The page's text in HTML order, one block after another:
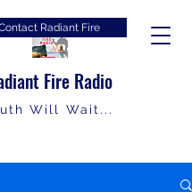
Fire Radio
Will Wait...
Radiant Fire